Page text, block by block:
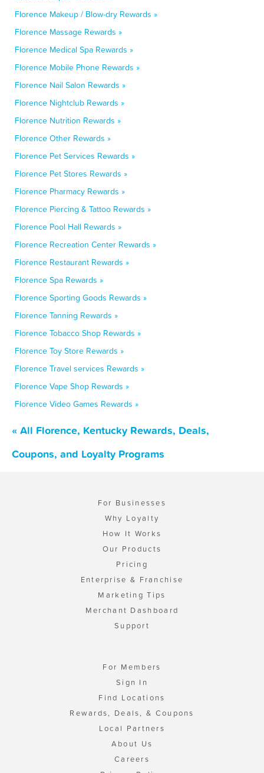
Florence Makeup / Blow-dry Rewards »
Florence Massage Rewards »
Florence Medical Spa Rewards »
Florence Mobile Phone Rewards »
Florence Nail Salon Rewards »
Florence Nightclub Rewards »
Florence Nutrition Rewards »
Florence Other Rewards »
Florence Pet Services Rewards »
Florence Pet Stores Rewards »
Florence Pharmacy Rewards »
Florence Piercing & Tattoo Rewards »
Florence Pool Hall Rewards »
Florence Recreation Center Rewards »
Florence Restaurant Rewards »
Florence Spa Rewards »
Florence Sporting Goods Rewards »
Florence Tanning Rewards »
Florence Tobacco Shop Rewards »
Florence Toy Store Rewards »
Florence Travel services Rewards »
Florence Vape Shop Rewards »
Florence Video Games Rewards »
« All Florence, Kentucky Rewards, Deals,
Coupons, and Loyalty Programs
For Businesses
Why Loyalty
How It Works
Our Products
Pricing
Enterprise & Franchise
Marketing Tips
Merchant Dashboard
Support
For Members
Sign In
Find Locations
Rewards, Deals, & Coupons
Local Partners
About Us
Careers